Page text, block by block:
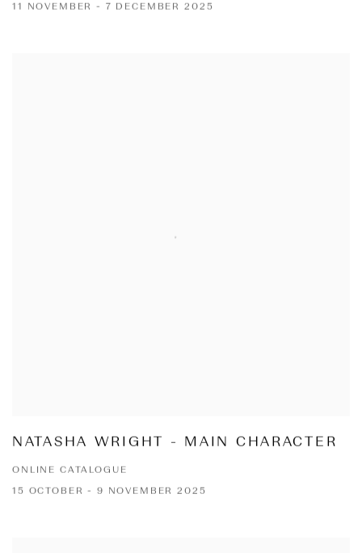
11 NOVEMBER - 7 DECEMBER 2025
NATASHA WRIGHT - MAIN CHARACTER
ONLINE CATALOGUE
15 OCTOBER - 9 NOVEMBER 2025